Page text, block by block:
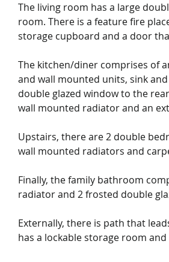
The living room has a large
room. There is a feature fire
storage cupboard and a door
The kitchen/diner comprises of
and wall mounted units, sink
double glazed window to the
wall mounted radiator and an
Upstairs, there are 2 double
wall mounted radiators and
Finally, the family bathroom
radiator and 2 frosted double
Externally, there is path that
has a lockable storage room